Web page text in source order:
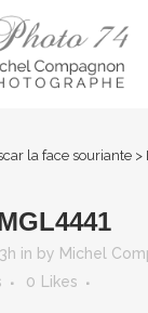
la face souriante >
in by Michel
0 Likes